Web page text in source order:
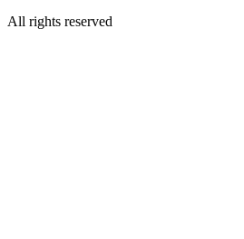
All rights reserved